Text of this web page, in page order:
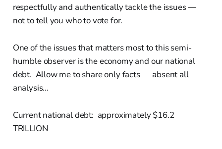
respectfully and authentically tackle the issues —
not to tell you who to vote for.
One of the issues that matters most to this semi-
humble observer is the economy and our national
debt. Allow me to share only facts — absent all
analysis...
Current national debt: approximately $16.2
TRILLION